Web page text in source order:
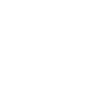
“Big achievements are
and I enjoy both the little
those small victories there
Czech Tomáš Berdych, 28,
the ATP World Ranking. His
tour, and he is known for his